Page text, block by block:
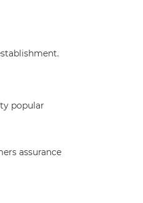
popular
assurance